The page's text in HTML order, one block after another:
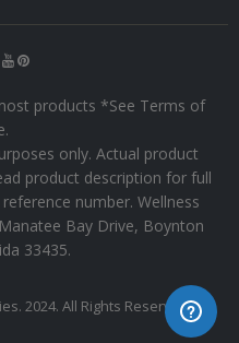
products *See Terms of
only. Actual product
product description for full
number. Wellness
Bay Drive, Boynton
33435.
2024. All Rights Reserved